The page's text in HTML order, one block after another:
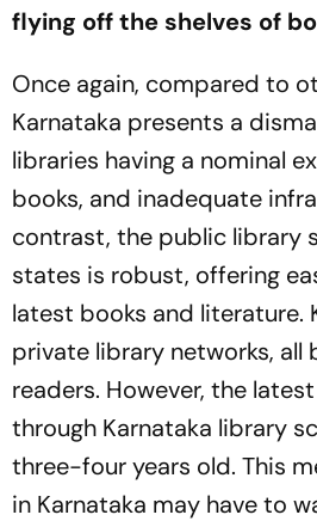
flying off the shelves of
Once again, compared to
Karnataka presents a
libraries having a nominal
books, and inadequate
contrast, the public library
states is robust, offering
latest books and literature.
private library networks, all
readers. However, the
through Karnataka library
three-four years old. This
in Karnataka may have to